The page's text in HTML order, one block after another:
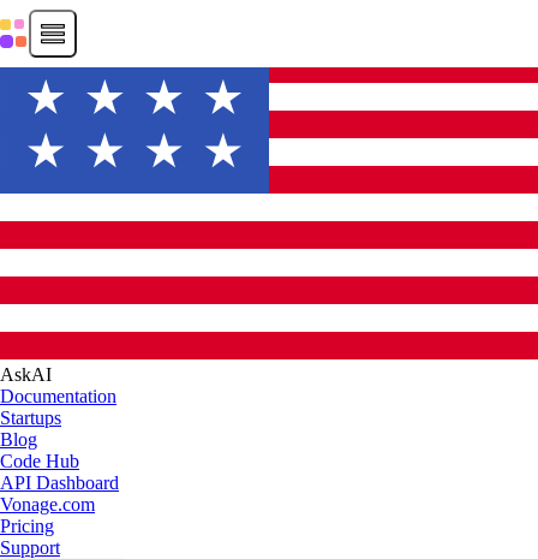
AskAI
Documentation
Startups
Blog
Code Hub
API Dashboard
Vonage.com
Pricing
Support